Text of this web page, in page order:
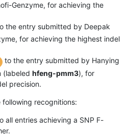
Genzyme, for achieving the
the entry submitted by Deepak
for achieving the highest indel
to the entry submitted by Hanying
(labeled hfeng-pmm3), for
precision.
following recognitions:
all entries achieving a SNP F-